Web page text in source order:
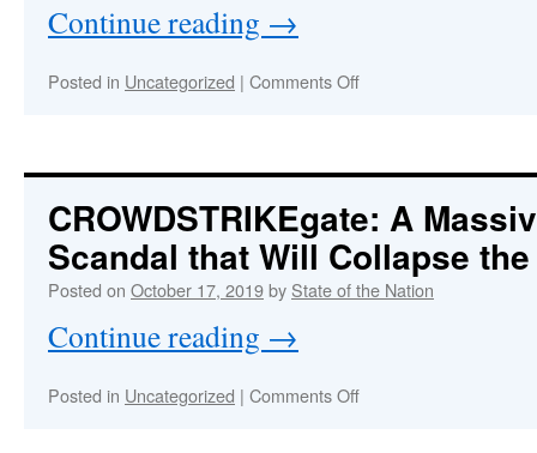
Continue reading →
Posted in Uncategorized | Comments Offon
—
TIME!
CROWDSTRIKEgate: A
Scandal that Will Collapse
Posted on October 17, 2019by State of the Nation
Continue reading →
Posted in Uncategorized | Comments Offon